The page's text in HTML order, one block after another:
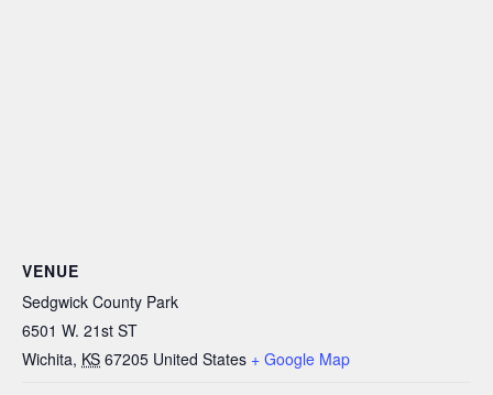
VENUE
Sedgwick County Park
6501 W. 21st ST
Wichita, KS 67205 United States + Google Map